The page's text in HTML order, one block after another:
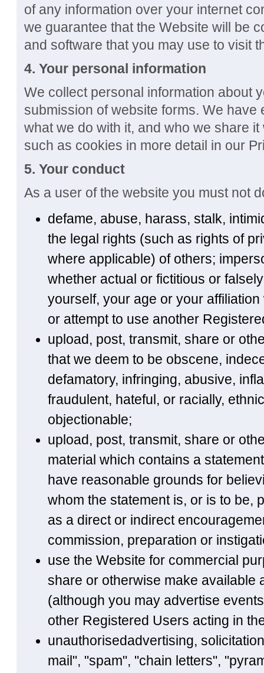
of any information over your internet
we guarantee that the Website will be
and software that you may use to visit
4. Your personal information
We collect personal information about
submission of website forms. We
what we do with it, and who we share
such as cookies in more detail in our
5. Your conduct
As a user of the website you must not
defame, abuse, harass, stalk,
the legal rights (such as rights of
where applicable) of others;
whether actual or fictitious or
yourself, your age or your
or attempt to use another
upload, post, transmit, share or
that we deem to be obscene,
defamatory, infringing, abusive,
fraudulent, hateful, or racially,
objectionable;
upload, post, transmit, share or
material which contains a
have reasonable grounds for
whom the statement is, or is to be,
as a direct or indirect
commission, preparation or
use the Website for commercial
share or otherwise make available
(although you may advertise
other Registered Users acting in
unauthorisedadvertising,
mail", "spam", "chain letters",